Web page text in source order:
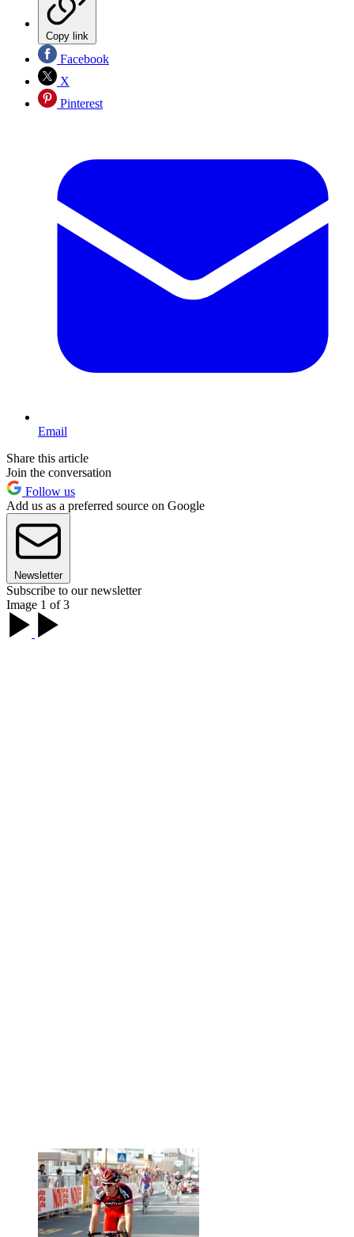
Copy link
Facebook
X
Pinterest
Email
Share this article
Join the conversation
Follow us
Add us as a preferred source on Google
Newsletter
Subscribe to our newsletter
Image 1 of 3